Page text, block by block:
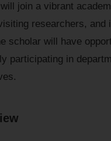
join a vibrant
researchers,
scholar will have
participating in